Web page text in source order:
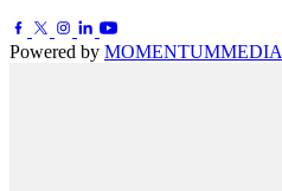
Powered by MOMENTUMMEDIA